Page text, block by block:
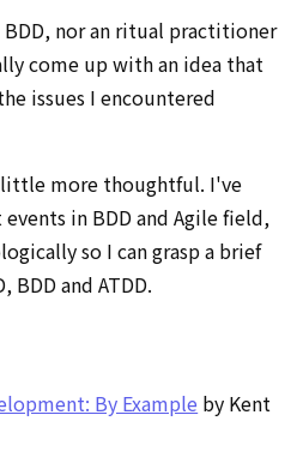
nor an ritual practitioner
come up with an idea that
issues I encountered
more thoughtful. I've
in BDD and Agile field,
so I can grasp a brief
BDD and ATDD.
By Example by Kent